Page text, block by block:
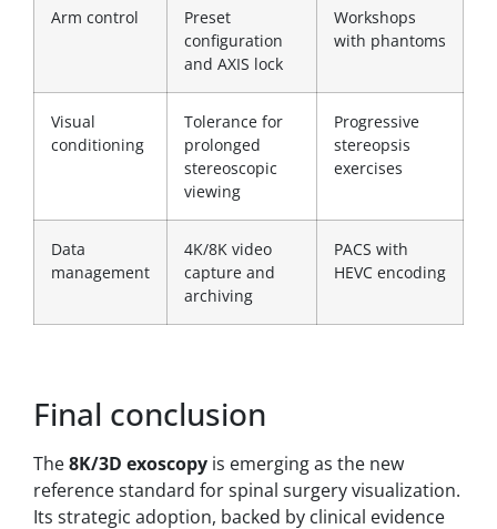
Arm control
Preset
configuration
and AXIS lock
Workshops
with phantoms
Visual
conditioning
Tolerance for
prolonged
stereoscopic
viewing
Progressive
stereopsis
exercises
Data
management
4K/8K video
capture and
archiving
PACS with
HEVC encoding
Final conclusion
The8K/3D exoscopy is emerging as the new
reference standard for spinal surgery visualization.
Its strategic adoption, backed by clinical evidence